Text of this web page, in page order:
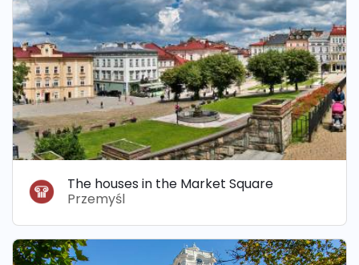
The houses in the Market Square
Przemyśl